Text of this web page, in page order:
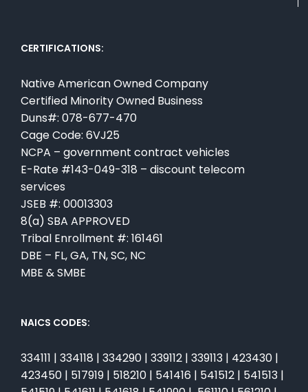
CERTIFICATIONS:
Native American Owned Company
Certified Minority Owned Business
Duns#: 078-677-470
Cage Code: 6VJ25
NCPA – government contract vehicles
E-Rate #143-049-318 – discount telecom
services
JSEB #: 00013303
8(a) SBA APPROVED
Tribal Enrollment #: 161461
DBE – FL, GA, TN, SC, NC
MBE & SMBE
NAICS CODES:
334111 | 334118 | 334290 | 339112 | 339113 | 423430 |
423450 | 517919 | 518210 | 541416 | 541512 | 541513 |